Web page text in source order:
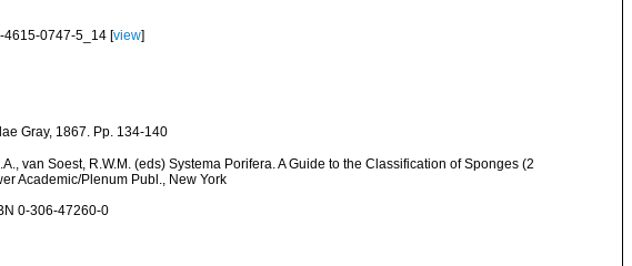
4615-0747-5_14 [view]
Gray, 1867. Pp. 134-140
van Soest, R.W.M. (eds) Systema Porifera. A Guide to the Classification of Sponges (2
Academic/Plenum Publ., New York
0-306-47260-0